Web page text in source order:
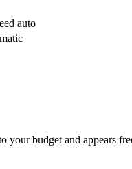
auto
budget and appears